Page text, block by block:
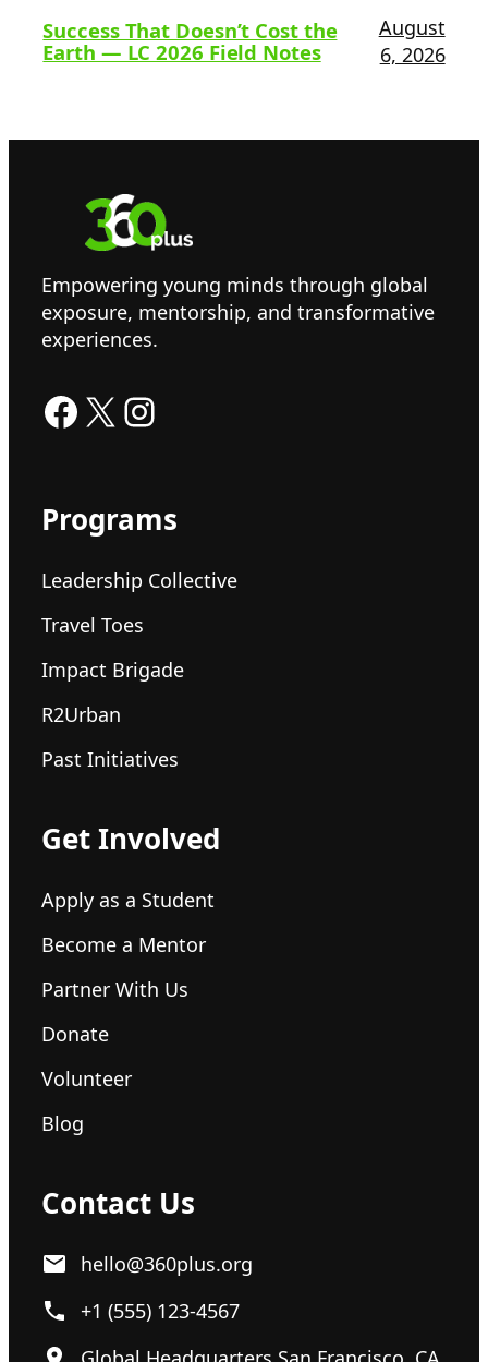
Success That Doesn’t Cost the
Earth — LC 2026 Field Notes
August
6, 2026
Empowering young minds through global
exposure, mentorship, and transformative
experiences.
Facebook X Instagram
Programs
Leadership Collective
Travel Toes
Impact Brigade
R2Urban
Past Initiatives
Get Involved
Apply as a Student
Become a Mentor
Partner With Us
Donate
Volunteer
Blog
Contact Us
hello@360plus.org
+1 (555) 123-4567